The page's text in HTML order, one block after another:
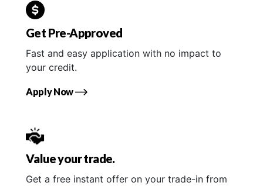
Get Pre-Approved
Fast and easy application with no impact to
your credit.
Apply Now
Value your trade.
Get a free instant offer on your trade-in from